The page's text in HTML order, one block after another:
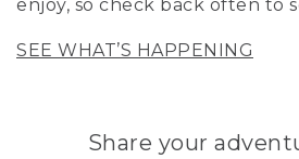
enjoy, so check back often to
SEE WHAT’S HAPPENING
Share your